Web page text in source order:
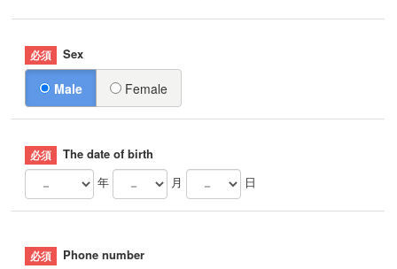
Sex
Male Female
The date of birth
年
月 日
Phone number